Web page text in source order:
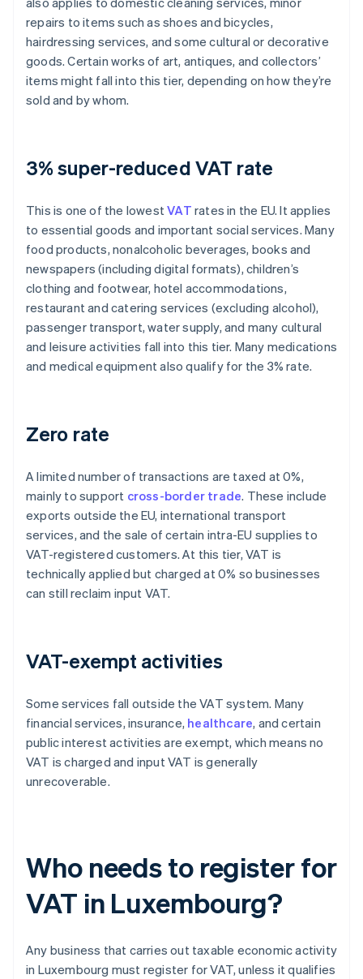
repairs to items such as shoes and bicycles,
hairdressing services, and some cultural or decorative
goods. Certain works of art, antiques, and collectors’
items might fall into this tier, depending on how they’re
sold and by whom.
3% super-reduced VAT rate
This is one of the lowestVAT rates in the EU. It applies
to essential goods and important social services. Many
food products, nonalcoholic beverages, books and
newspapers (including digital formats), children’s
clothing and footwear, hotel accommodations,
restaurant and catering services (excluding alcohol),
passenger transport, water supply, and many cultural
and leisure activities fall into this tier. Many medications
and medical equipment also qualify for the 3% rate.
Zero rate
A limited number of transactions are taxed at 0%,
mainly to support cross-border trade. These include
exports outside the EU, international transport
services, and the sale of certain intra-EU supplies to
VAT-registered customers. At this tier, VAT is
technically applied but charged at 0% so businesses
can still reclaim input VAT.
VAT-exempt activities
Some services fall outside the VAT system. Many
financial services, insurance, healthcare, and certain
public interest activities are exempt, which means no
VAT is charged and input VAT is generally
unrecoverable.
Who needs to register for
VAT in Luxembourg?
Any business that carries out taxable economic activity
in Luxembourg must register for VAT, unless it qualifies